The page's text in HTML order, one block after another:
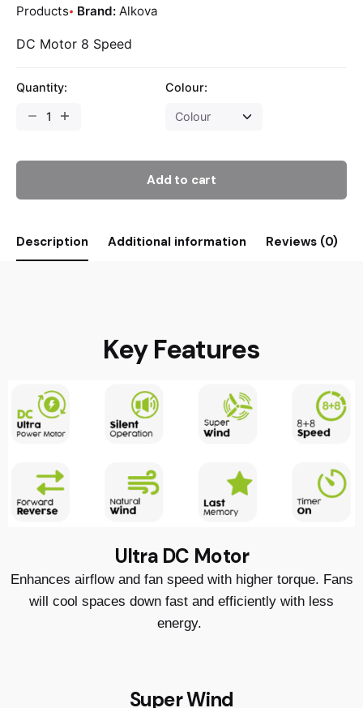
Products Brand: Alkova
DC Motor 8 Speed
Quantity: Colour:
Add to cart
Description Additional information Reviews (0)
Key Features
Ultra DC Motor
Enhances airflow and fan speed with higher torque. Fans
will cool spaces down fast and efficiently with less
energy.
Super Wind